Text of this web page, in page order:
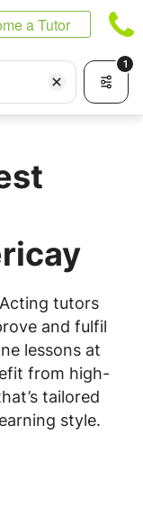
a Tutor
1
tutors
and fulfil
lessons at
from high-
tailored
style.